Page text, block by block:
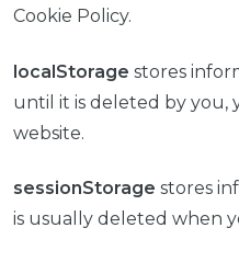
Cookie Policy.
localStorage stores
until it is deleted by you,
website.
sessionStorage stores
is usually deleted when